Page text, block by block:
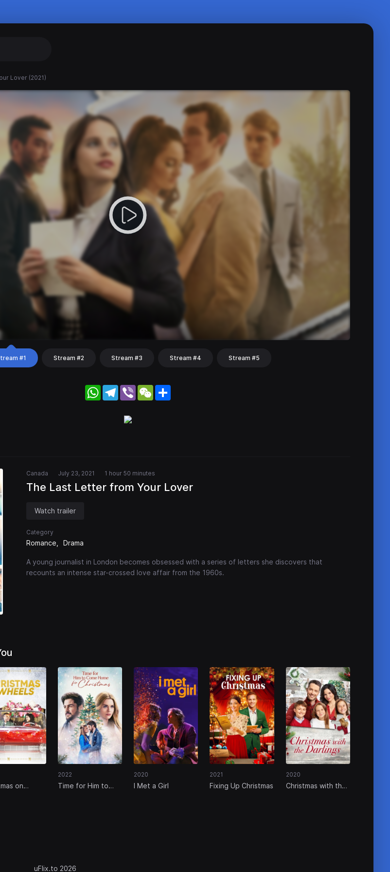
Lover (2021)
#1 Stream #2 Stream #3 Stream #4 Stream #5
WhatsApp
Telegram
Viber WeChat
Canada July 23, 2021 1 hour 50 minutes
The Last Letter from Your Lover
Watch trailer
Category
Romance Drama
A young journalist in London becomes obsessed with a series of letters she discovers that
recounts an intense star-crossed love affair from the 1960s.
on
2022
Time for Him to
2020
I Met a Girl
2021
Fixing Up Christmas
2020
Christmas with the
uFlix.to 2026